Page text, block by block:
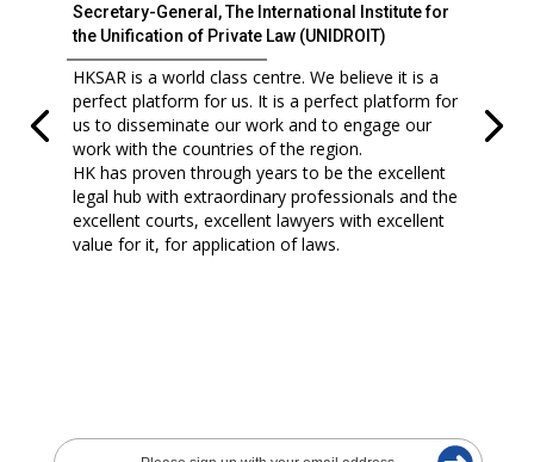
Secretary-General, The International Institute for
the Unification of Private Law (UNIDROIT)
HKSAR is a world class centre. We believe it is a
perfect platform for us. It is a perfect platform for
us to disseminate our work and to engage our
work with the countries of the region.
HK has proven through years to be the excellent
legal hub with extraordinary professionals and the
excellent courts, excellent lawyers with excellent
value for it, for application of laws.